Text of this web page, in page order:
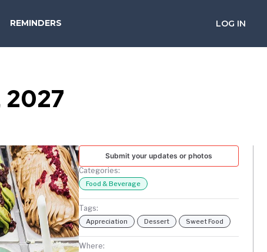
REMINDERS LOG IN
TODAY
2027
Submit your updates or photos
Categories:
Food & Beverage
Tags:
Appreciation Dessert Sweet Food
Where: